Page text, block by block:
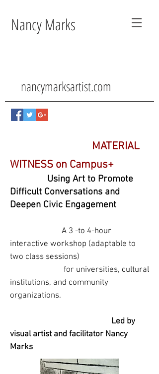
Nancy Marks
nancymarksartist.com
MATERIAL
WITNESS on Campus+
Using Art to Promote
Difficult Conversations and
Deepen Civic Engagement
A 3 -to 4-hour
interactive workshop (adaptable to
two class sessions)
for universities, cultural
institutions, and community
organizations.
Led by
visual artist and facilitator Nancy
Marks